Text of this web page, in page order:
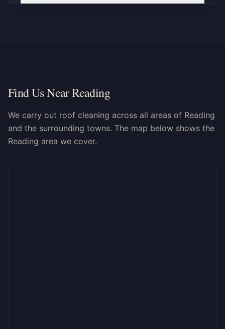
Find Us Near Reading
We carry out roof cleaning across all areas of Reading
and the surrounding towns. The map below shows the
Reading area we cover.